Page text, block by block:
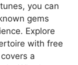
you can
gems
Explore
with free
a